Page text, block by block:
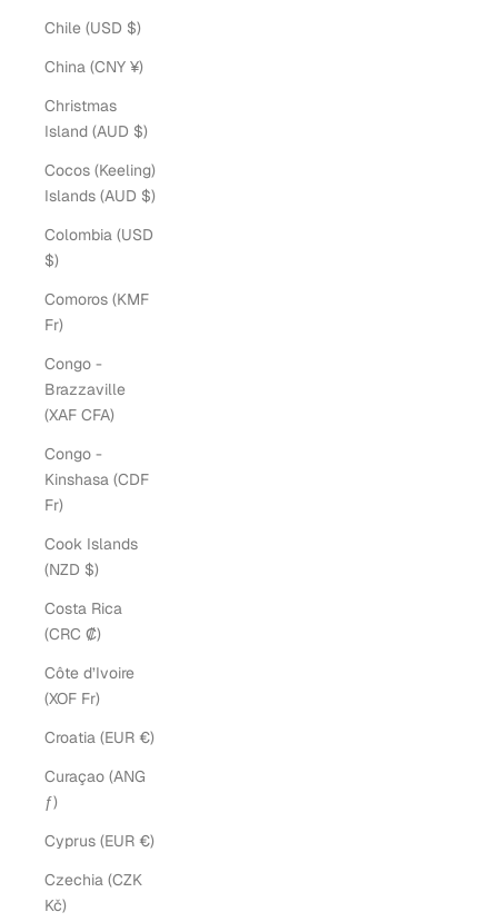
Chile (USD $)
China (CNY ¥)
Christmas
Island (AUD $)
Cocos (Keeling)
Islands (AUD $)
Colombia (USD
$)
Comoros (KMF
Fr)
Congo -
Brazzaville
(XAF CFA)
Congo -
Kinshasa (CDF
Fr)
Cook Islands
(NZD $)
Costa Rica
(CRC ₡)
Côte d’Ivoire
(XOF Fr)
Croatia (EUR €)
Curaçao (ANG
ƒ)
Cyprus (EUR €)
Czechia (CZK
Kč)